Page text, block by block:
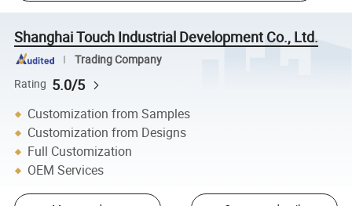
Shanghai Touch Industrial Development Co., Ltd.
Trading Company
Rating 5.0/5
Customization from Samples
Customization from Designs
Full Customization
OEM Services